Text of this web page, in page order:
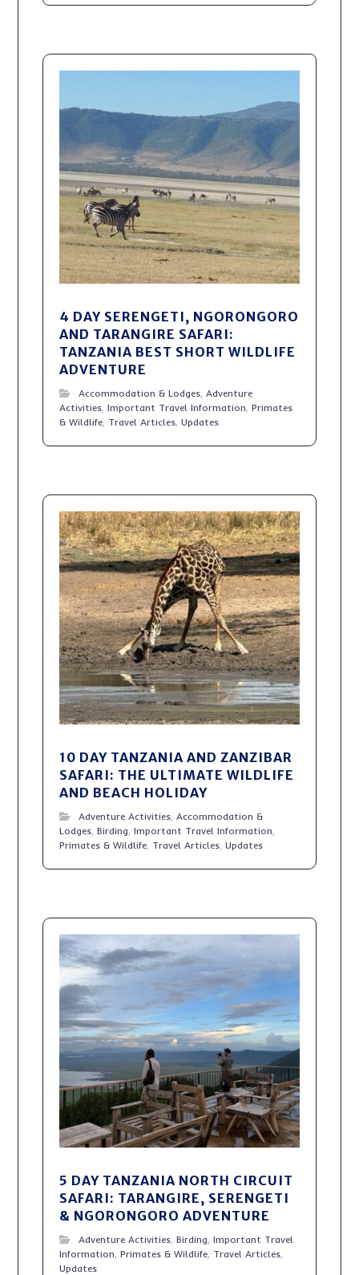
4 DAY SERENGETI, NGORONGORO
AND TARANGIRE SAFARI:
TANZANIA BEST SHORT WILDLIFE
ADVENTURE
Accommodation & Lodges,Adventure
Activities,Important Travel Information,Primates
& Wildlife, Travel Articles,Updates
10 DAY TANZANIA AND ZANZIBAR
SAFARI: THE ULTIMATE WILDLIFE
AND BEACH HOLIDAY
Adventure Activities,Accommodation &
Lodges,Birding,Important Travel Information,
Primates & Wildlife, Travel Articles,Updates
5 DAY TANZANIA NORTH CIRCUIT
SAFARI: TARANGIRE, SERENGETI
& NGORONGORO ADVENTURE
Adventure Activities,Birding,Important Travel
Information,Primates & Wildlife, Travel Articles,
Updates